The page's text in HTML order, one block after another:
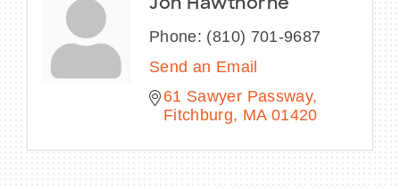
Jon Hawthorne
Phone: (810) 701-9687
Send an Email
61 Sawyer Passway
Fitchburg
MA 01420